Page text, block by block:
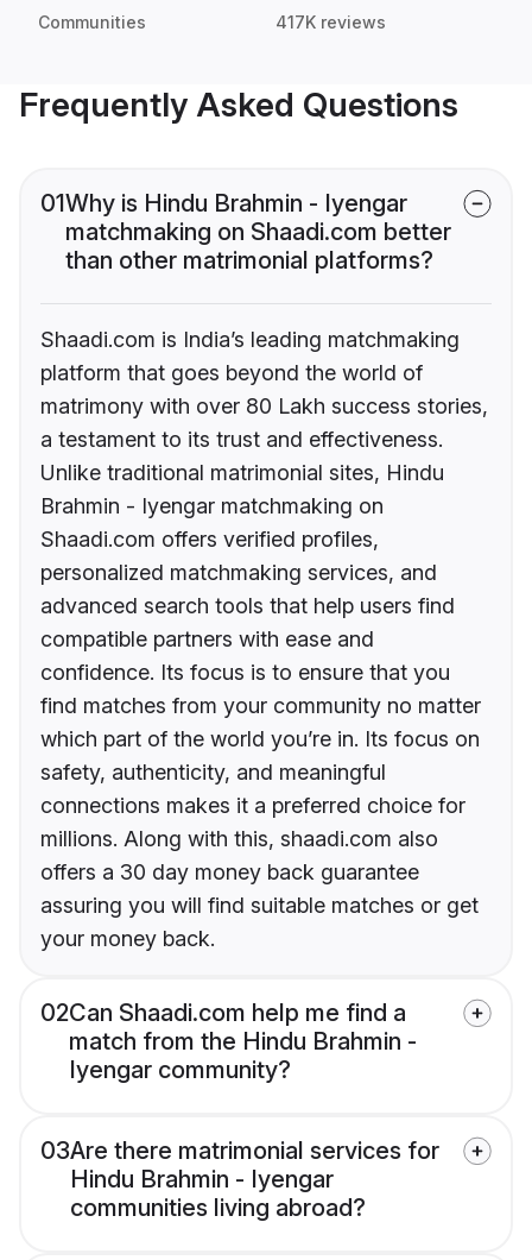
Communities 417K reviews
Frequently Asked Questions
01Why is Hindu Brahmin - Iyengar
matchmaking on Shaadi.com better
than other matrimonial platforms?
Shaadi.com is India’s leading matchmaking
platform that goes beyond the world of
matrimony with over 80 Lakh success stories,
a testament to its trust and effectiveness.
Unlike traditional matrimonial sites, Hindu
Brahmin - Iyengar matchmaking on
Shaadi.com offers verified profiles,
personalized matchmaking services, and
advanced search tools that help users find
compatible partners with ease and
confidence. Its focus is to ensure that you
find matches from your community no matter
which part of the world you’re in. Its focus on
safety, authenticity, and meaningful
connections makes it a preferred choice for
millions. Along with this, shaadi.com also
offers a 30 day money back guarantee
assuring you will find suitable matches or get
your money back.
02Can Shaadi.com help me find a
match from the Hindu Brahmin -
Iyengar community?
03Are there matrimonial services for
Hindu Brahmin - Iyengar
communities living abroad?